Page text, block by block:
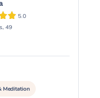
5.0
49
Meditation